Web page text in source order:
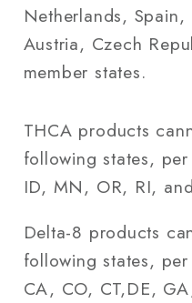
Netherlands,
Austria, Czech
member states.
THCA products
following states,
ID, MN, OR, RI,
Delta-8 products
following states,
CA, CO, CT,DE,